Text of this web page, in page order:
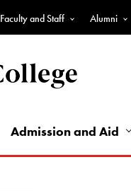
Faculty and Staff Alumni
Admission and Aid